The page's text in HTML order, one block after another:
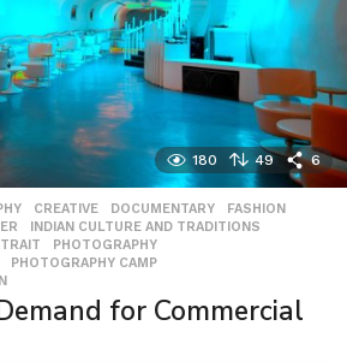
180 49 6
,CREATIVE ,DOCUMENTARY ,FASHION
INDIAN CULTURE AND TRADITIONS
,PHOTOGRAPHY
,PHOTOGRAPHY CAMP
for Commercial